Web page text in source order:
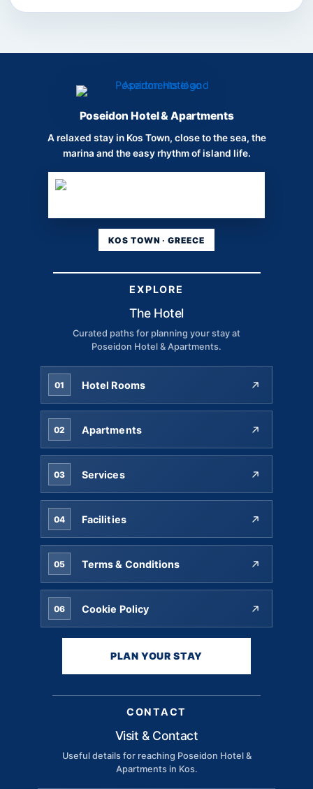
Poseidon Hotel & Apartments
A relaxed stay in Kos Town, close to the sea, the
marina and the easy rhythm of island life.
KOS TOWN · GREECE
EXPLORE
The Hotel
Curated paths for planning your stay at
Poseidon Hotel & Apartments.
01 Hotel Rooms
02 Apartments
03 Services
04 Facilities
05 Terms & Conditions
06 Cookie Policy
PLAN YOUR STAY
CONTACT
Visit & Contact
Useful details for reaching Poseidon Hotel &
Apartments in Kos.